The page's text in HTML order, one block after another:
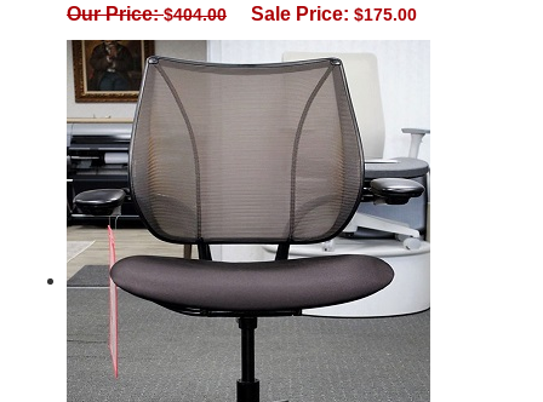
Our Price:$404.00 Sale Price: $175.00